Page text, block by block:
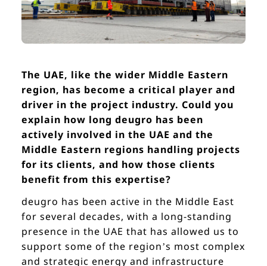
The UAE, like the wider Middle Eastern
region, has become a critical player and
driver in the project industry. Could you
explain how long deugro has been
actively involved in the UAE and the
Middle Eastern regions handling projects
for its clients, and how those clients
benefit from this expertise?
deugro has been active in the Middle East
for several decades, with a long-standing
presence in the UAE that has allowed us to
support some of the region’s most complex
and strategic energy and infrastructure